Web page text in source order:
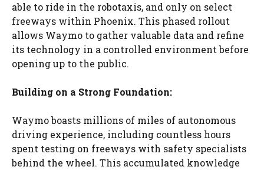
able to ride in the robotaxis, and only on select
freeways within Phoenix. This phased rollout
allows Waymo to gather valuable data and refine
its technology in a controlled environment before
opening up to the public.
Building on a Strong Foundation:
Waymo boasts millions of miles of autonomous
driving experience, including countless hours
spent testing on freeways with safety specialists
behind the wheel. This accumulated knowledge